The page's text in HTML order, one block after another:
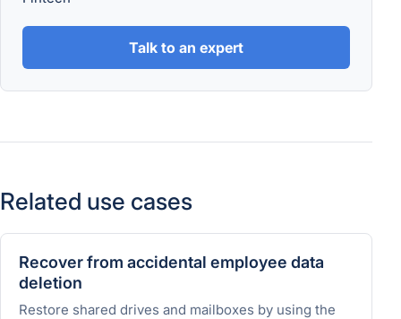
Talk to an expert
Related use cases
Recover from accidental employee data
deletion
Restore shared drives and mailboxes by using the